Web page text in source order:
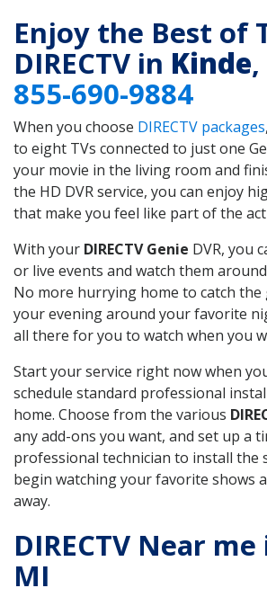
Enjoy the Best of
DIRECTV in Kinde
855-690-9884
When you choose DIRECTV packages
to eight TVs connected to just one
your movie in the living room and
the HD DVR service, you can enjoy
that make you feel like part of the
With your DIRECTV Genie DVR, you
or live events and watch them
No more hurrying home to catch
your evening around your favorite
all there for you to watch when you
Start your service right now when
schedule standard professional
home. Choose from the various
any add-ons you want, and set up a
professional technician to install the
begin watching your favorite shows
away.
DIRECTV Near
MI